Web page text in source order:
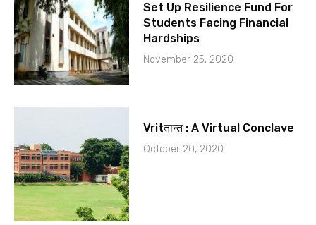
Set Up Resilience Fund For
Students Facing Financial
Hardships
November 25, 2020
Vritतान्त : A Virtual Conclave
October 20, 2020